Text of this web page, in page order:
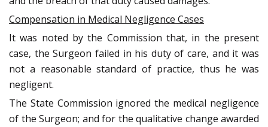
Compensation in Medical Negligence Cases
It was noted by the Commission that, in the present
case, the Surgeon failed in his duty of care, and it was
not a reasonable standard of practice, thus he was
negligent.
The State Commission ignored the medical negligence
of the Surgeon; and for the qualitative change awarded